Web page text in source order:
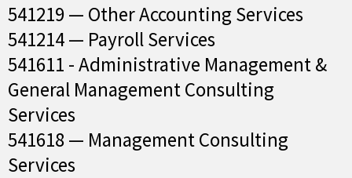
541219 — Other Accounting Services
541214 — Payroll Services
541611 - Administrative Management &
General Management Consulting
Services
541618 — Management Consulting
Services